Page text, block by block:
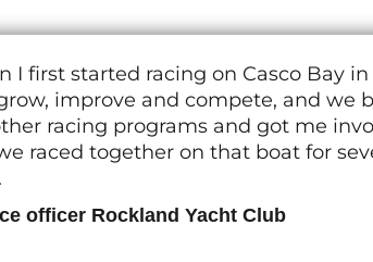
first started racing on Casco Bay
improve and compete, and we
racing programs and got me
raced together on that boat for
officer Rockland Yacht Club